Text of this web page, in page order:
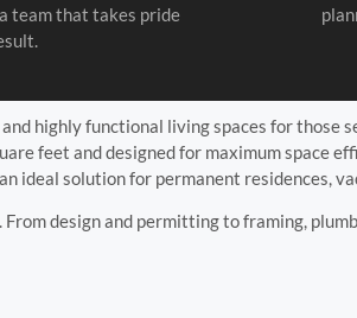
team that takes pride
highly functional living spaces for those
feet and designed for maximum space
ideal solution for permanent residences,
design and permitting to framing,